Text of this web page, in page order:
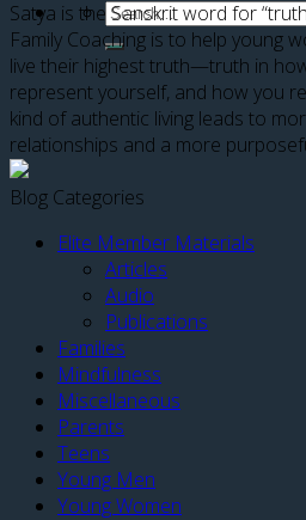
Satya is the Sanskrit word for
Family Coaching is to help young
live their highest truth—truth in
represent yourself, and how you
kind of authentic living leads to
relationships and a more
Blog Categories
Elite Member Materials
Articles
Audio
Publications
Families
Mindfulness
Miscellaneous
Parents
Teens
Young Men
Young Women